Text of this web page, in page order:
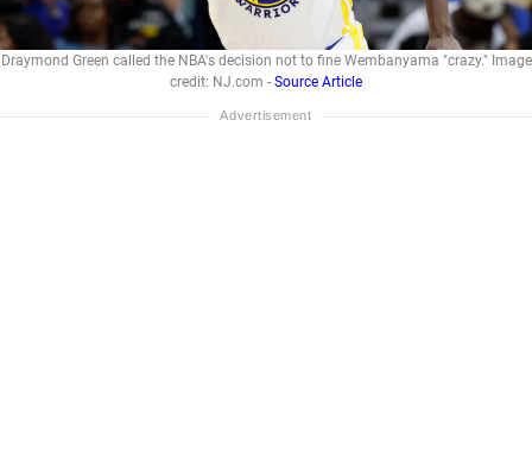
Draymond Green called the NBA's decision not to fine Wembanyama "crazy." Image
credit: NJ.com - Source Article